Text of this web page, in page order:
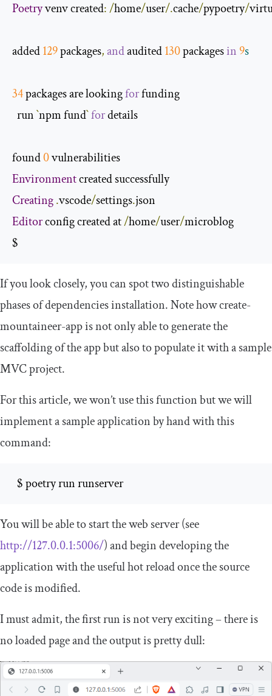
Poetry venv created:/home/user/.cache/pypoetry/
added 129 packages,and audited 130 packages in 9s
34 packages are looking for funding
  run
`npm fund`for details
found 0
Environment
Creating.vscode/settings.
Editor config created at /home/user/microblog
$
If you look closely, you can spot two distinguishable
phases of dependencies installation. Note howcreate-
mountaineer-appis not only able to generate the
scaffolding of the app but also to populate it with a sample
MVC project.
For this article, we won’t use this function but we will
implement a sample application by hand with this
command:
  $ poetry run runserver
You will be able to start the web server (see
http://127.0.0.1:5006/) and begin developing the
application with the useful hot reload once the source
code is modified.
I must admit, the first run is not very exciting – there is
no loaded page and the output is pretty dull: